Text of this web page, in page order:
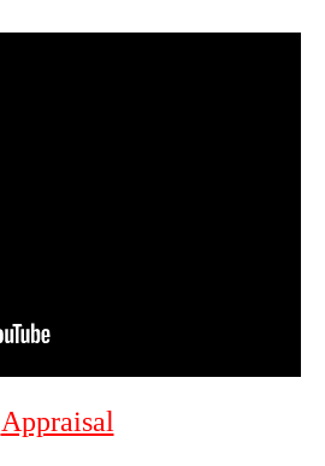
Appraisal